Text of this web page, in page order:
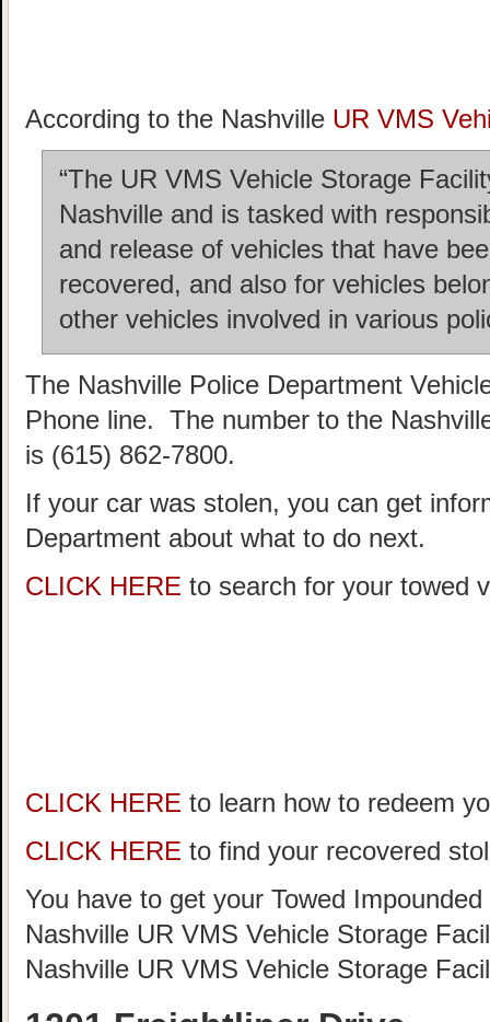
According to the Nashville UR VMS
“The UR VMS Vehicle Storage
Nashville and is tasked with
and release of vehicles that have
recovered, and also for vehicles
other vehicles involved in various
The Nashville Police Department
Phone line. The number to the
is (615) 862-7800.
If your car was stolen, you can get
Department about what to do next.
CLICK HERE to search for your towed
CLICK HERE to learn how to redeem
CLICK HERE to find your recovered
You have to get your Towed
Nashville UR VMS Vehicle Storage
Nashville UR VMS Vehicle Storage